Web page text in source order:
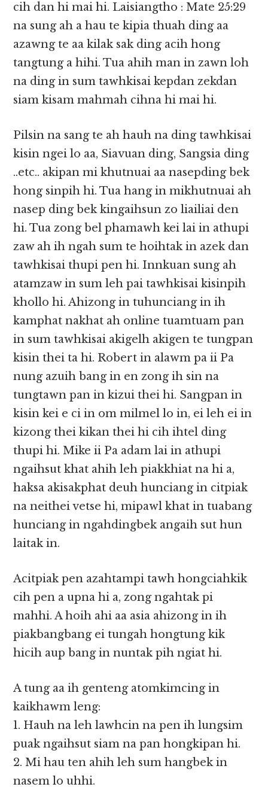
cih dan hi mai hi. Laisiangtho : Mate 25:29
na sung ah a hau te kipia thuah ding aa
azawng te aa kilak sak ding acih hong
tangtung a hihi. Tua ahih man in zawn loh
na ding in sum tawhkisai kepdan zekdan
siam kisam mahmah cihna hi mai hi.
Pilsin na sang te ah hauh na ding tawhkisai
kisin ngei lo aa, Siavuan ding, Sangsia ding
..etc.. akipan mi khutnuai aa nasepding bek
hong sinpih hi. Tua hang in mikhutnuai ah
nasep ding bek kingaihsun zo liailiai den
hi. Tua zong bel phamawh kei lai in athupi
zaw ah ih ngah sum te hoihtak in azek dan
tawhkisai thupi pen hi. Innkuan sung ah
atamzaw in sum leh pai tawhkisai kisinpih
khollo hi. Ahizong in tuhunciang in ih
kamphat nakhat ah online tuamtuam pan
in sum tawhkisai akigelh akigen te tungpan
kisin thei ta hi. Robert in alawm pa ii Pa
nung azuih bang in en zong ih sin na
tungtawn pan in kizui thei hi. Sangpan in
kisin kei e ci in om milmel lo in, ei leh ei in
kizong thei kikan thei hi cih ihtel ding
thupi hi. Mike ii Pa adam lai in athupi
ngaihsut khat ahih leh piakkhiat na hi a,
haksa akisakphat deuh hunciang in citpiak
na neithei vetse hi, mipawl khat in tuabang
hunciang in ngahdingbek angaih sut hun
laitak in.
Acitpiak pen azahtampi tawh hongciahkik
cih pen a upna hi a, zong ngahtak pi
mahhi. A hoih ahi aa asia ahizong in ih
piakbangbang ei tungah hongtung kik
hicih aup bang in nuntak pih ngiat hi.
A tung aa ih genteng atomkimcing in
kaikhawm leng:
1. Hauh na leh lawhcin na pen ih lungsim
puak ngaihsut siam na pan hongkipan hi.
2. Mi hau ten ahih leh sum hangbek in
nasem lo uhhi.